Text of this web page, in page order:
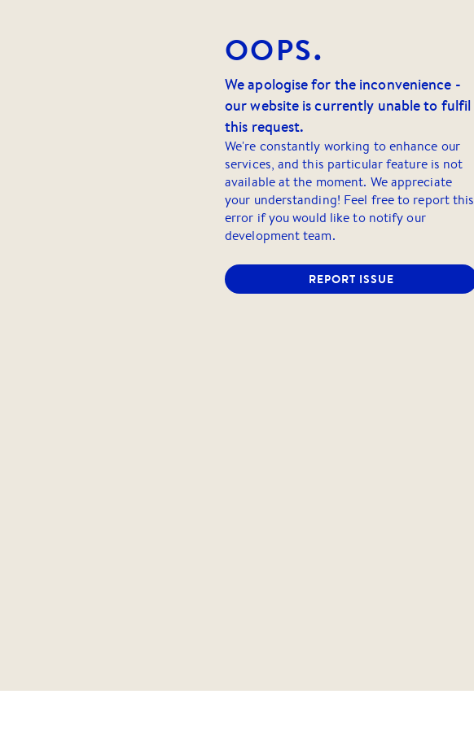
OOPS.
We apologise for the inconvenience -
our website is currently unable to fulfil
this request.
We're constantly working to enhance our
services, and this particular feature is not
available at the moment. We appreciate
your understanding! Feel free to report this
error if you would like to notify our
development team.
REPORT ISSUE